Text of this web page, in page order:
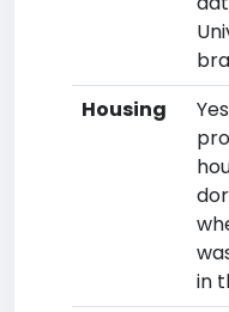
Housing
in